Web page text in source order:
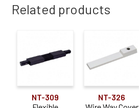
Related products
NT-309
NT-326